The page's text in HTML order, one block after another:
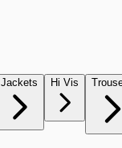
Jackets Hi Vis